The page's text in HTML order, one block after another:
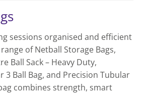
sessions organised and efficient
of Netball Storage Bags,
Ball Sack – Heavy Duty,
3 Ball Bag, and Precision Tubular
combines strength, smart